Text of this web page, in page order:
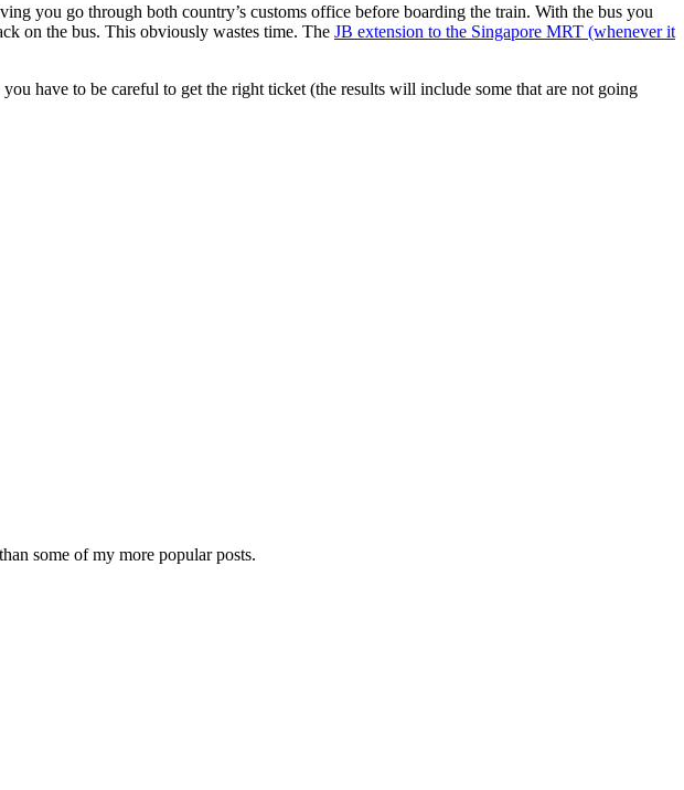
you go through both country’s customs office before boarding the train. With the bus you
on the bus. This obviously wastes time. The JB extension to the Singapore MRT (whenever it
have to be careful to get the right ticket (the results will include some that are not going
some of my more popular posts.